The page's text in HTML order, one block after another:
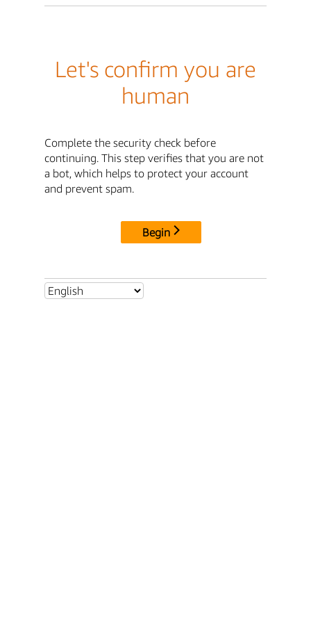
Let's confirm you are
human
Complete the security check before
continuing. This step verifies that you are not
a bot, which helps to protect your account
and prevent spam.
Begin